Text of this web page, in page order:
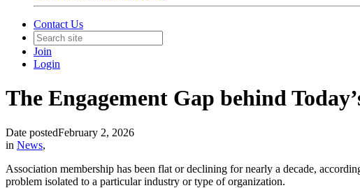
Contact Us
Join
Login
The Engagement Gap behind
Date postedFebruary 2, 2026
in News,
Association membership has been flat or declining for nearly a decade,
problem isolated to a particular industry or type of organization.